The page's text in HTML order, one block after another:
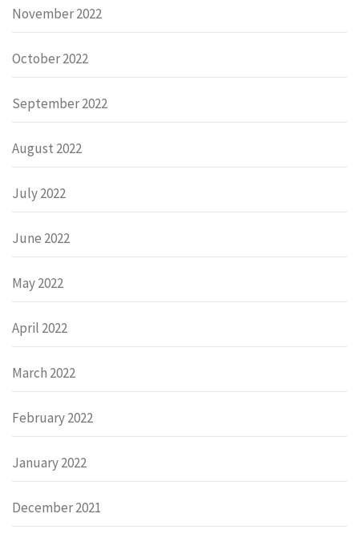
November 2022
October 2022
September 2022
August 2022
July 2022
June 2022
May 2022
April 2022
March 2022
February 2022
January 2022
December 2021